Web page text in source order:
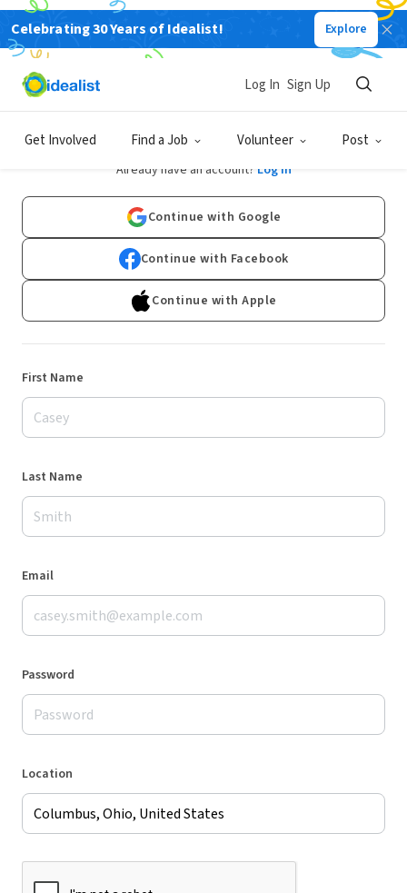
Celebrating 30 Years of Idealist! Explore
Get Involved Find a Job Volunteer Post
Log In Sign Up
Sign Up
Already have an account? Log In
Continue with Google
Continue with Facebook
Continue with Apple
First Name
Last Name
Email
Password
Location